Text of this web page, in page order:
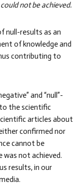
not be achieved.
null-results as an
of knowledge and
contributing to
and “null”-
the scientific
articles about
confirmed nor
cannot be
was not achieved.
results, in our